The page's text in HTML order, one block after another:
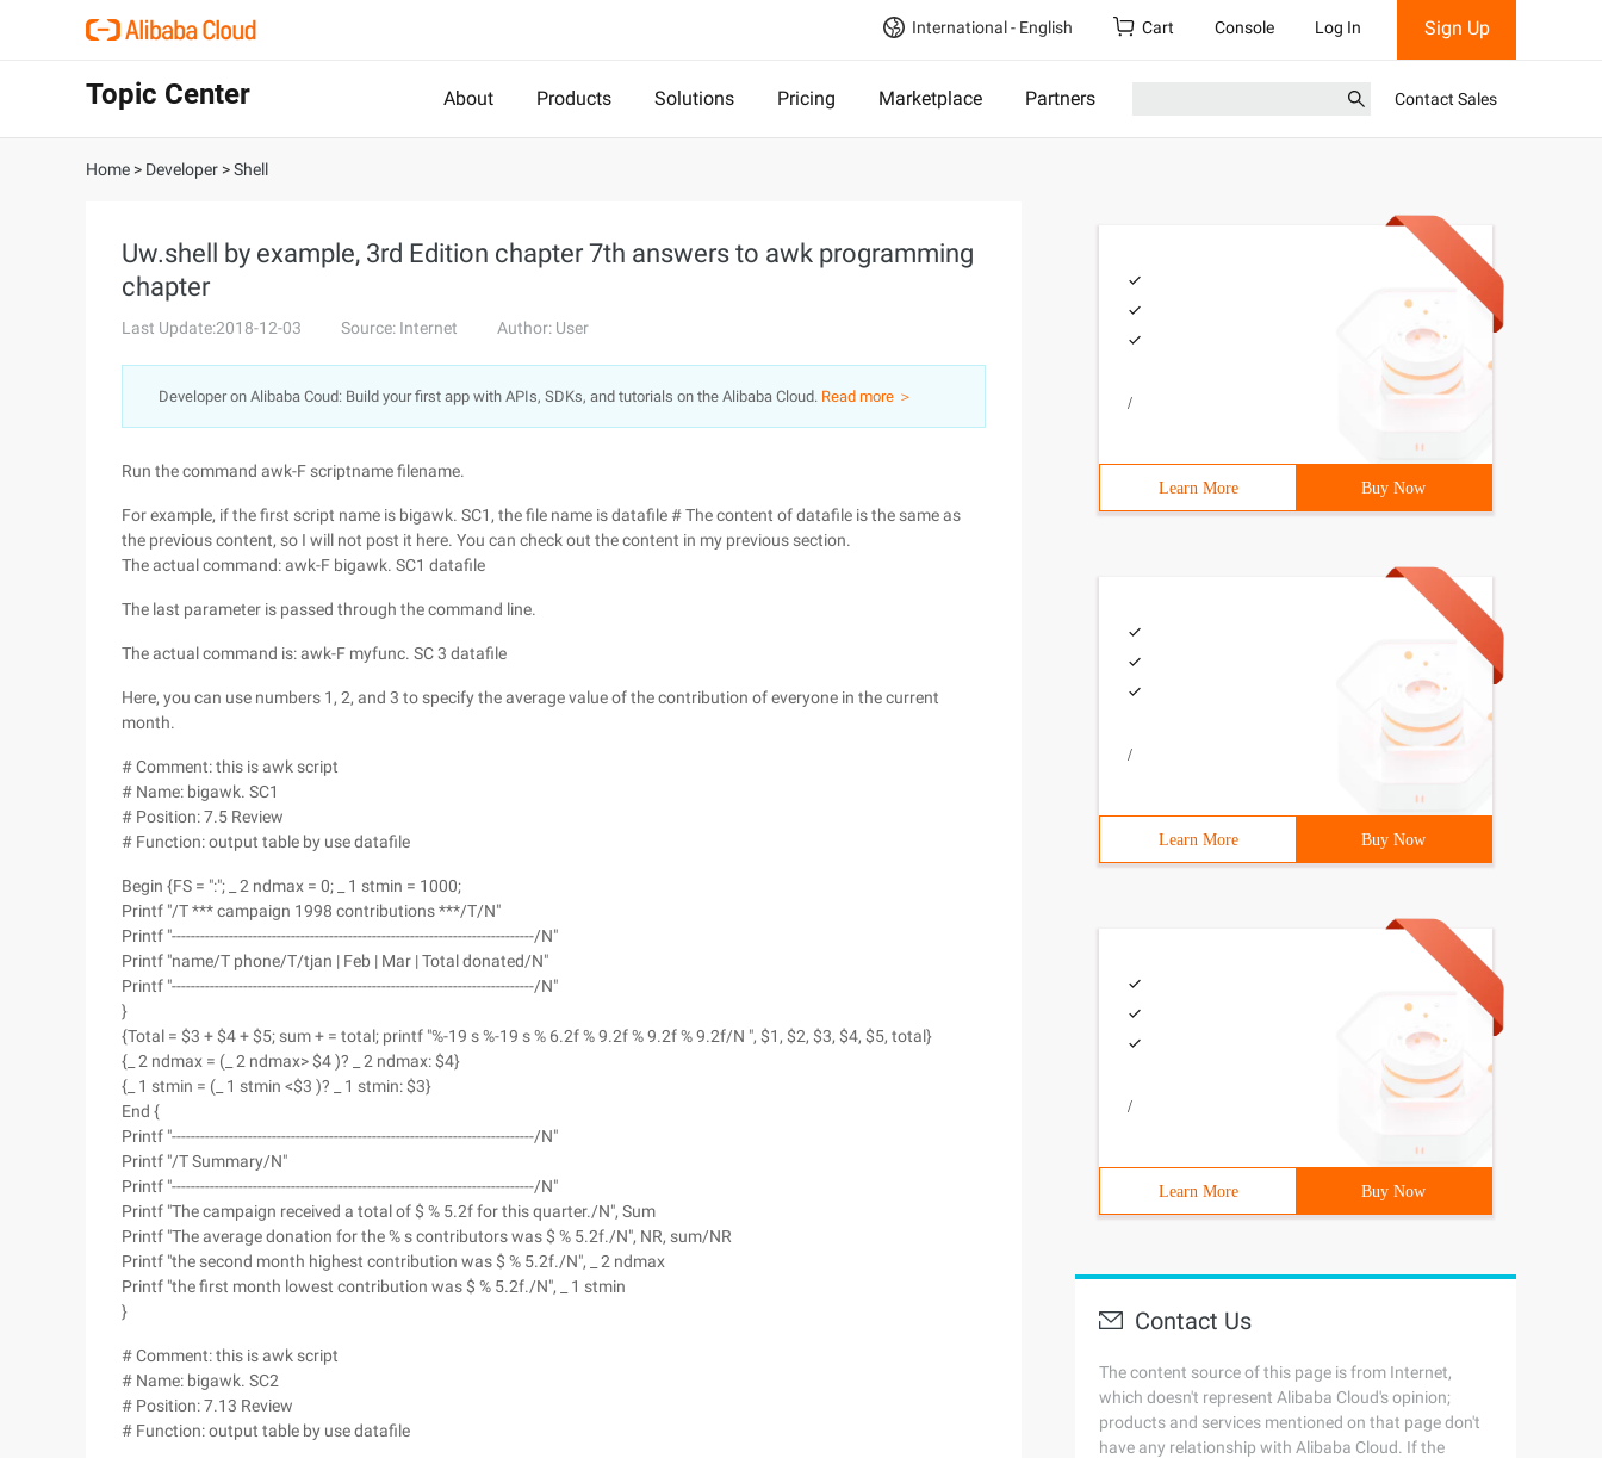
International - English Cart Console Log In Sign Up
Topic Center About Products Solutions Pricing Marketplace Partners Contact Sales
Home > Developer >Shell
Uw.shell by example, 3rd Edition chapter 7th answers to awk programming
chapter
Last Update:2018-12-03 Source: Internet Author: User
Developer on Alibaba Coud: Build your first app with APIs, SDKs, and tutorials on the Alibaba Cloud. Read more ＞
Run the command awk-F scriptname filename.
For example, if the first script name is bigawk. SC1, the file name is datafile # The content of datafile is the same as
the previous content, so I will not post it here. You can check out the content in my previous section.
The actual command: awk-F bigawk. SC1 datafile
The last parameter is passed through the command line.
The actual command is: awk-F myfunc. SC 3 datafile
Here, you can use numbers 1, 2, and 3 to specify the average value of the contribution of everyone in the current
month.
# Comment: this is awk script
# Name: bigawk. SC1
# Position: 7.5 Review
# Function: output table by use datafile
Begin {FS = ":"; _ 2 ndmax = 0; _ 1 stmin = 1000;
Printf "/T *** campaign 1998 contributions ***/T/N"
Printf "----------------------------------------------------------------------------/N"
Printf "name/T phone/T/tjan | Feb | Mar | Total donated/N"
Printf "----------------------------------------------------------------------------/N"
}
{Total = $3 + $4 + $5; sum + = total; printf "%-19 s %-19 s % 6.2f % 9.2f % 9.2f % 9.2f/N ", $1, $2, $3, $4, $5, total}
{_ 2 ndmax = (_ 2 ndmax> $4 )? _ 2 ndmax: $4}
{_ 1 stmin = (_ 1 stmin <$3 )? _ 1 stmin: $3}
End {
Printf "----------------------------------------------------------------------------/N"
Printf "/T Summary/N"
Printf "----------------------------------------------------------------------------/N"
Printf "The campaign received a total of $ % 5.2f for this quarter./N", Sum
Printf "The average donation for the % s contributors was $ % 5.2f./N", NR, sum/NR
Printf "the second month highest contribution was $ % 5.2f./N", _ 2 ndmax
Printf "the first month lowest contribution was $ % 5.2f./N", _ 1 stmin
}
# Comment: this is awk script
# Name: bigawk. SC2
# Position: 7.13 Review
# Function: output table by use datafile
/
Learn More Buy Now
/
Learn More Buy Now
/
Learn More Buy Now
Contact Us
The content source of this page is from Internet,
which doesn't represent Alibaba Cloud's opinion;
products and services mentioned on that page don't
have any relationship with Alibaba Cloud. If the